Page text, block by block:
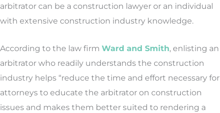
arbitrator can be a construction lawyer or an individual
with extensive construction industry knowledge.
According to the law firm Ward and Smith, enlisting an
arbitrator who readily understands the construction
industry helps “reduce the time and effort necessary for
attorneys to educate the arbitrator on construction
issues and makes them better suited to rendering a